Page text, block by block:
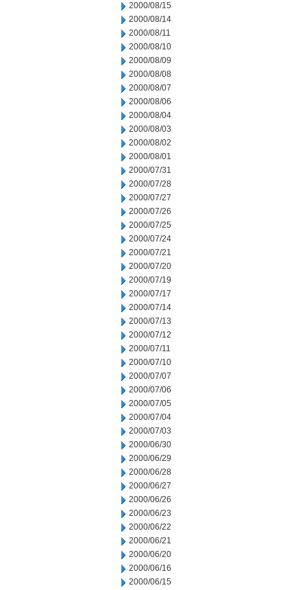
2000/08/15
2000/08/14
2000/08/11
2000/08/10
2000/08/09
2000/08/08
2000/08/07
2000/08/06
2000/08/04
2000/08/03
2000/08/02
2000/08/01
2000/07/31
2000/07/28
2000/07/27
2000/07/26
2000/07/25
2000/07/24
2000/07/21
2000/07/20
2000/07/19
2000/07/17
2000/07/14
2000/07/13
2000/07/12
2000/07/11
2000/07/10
2000/07/07
2000/07/06
2000/07/05
2000/07/04
2000/07/03
2000/06/30
2000/06/29
2000/06/28
2000/06/27
2000/06/26
2000/06/23
2000/06/22
2000/06/21
2000/06/20
2000/06/16
2000/06/15